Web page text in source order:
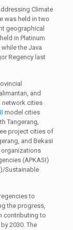
Climate
was held in two
geographical
in Platinum
the Java
Regency last
and
network cities
model cities
Tangerang,
project cities of
and Bekasi
(APKASI)
Sustainable
to
the progress,
contributing to
2030. The